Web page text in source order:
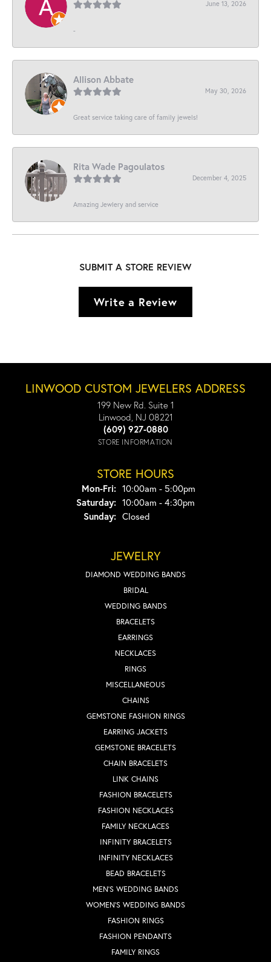
June 13, 2026
-
Allison Abbate
May 30, 2026
Great service taking care of family jewels!
Rita Wade Pagoulatos
December 4, 2025
Amazing Jewlery and service
SUBMIT A STORE REVIEW
Write a Review
LINWOOD CUSTOM JEWELERS ADDRESS
199 New Rd. Suite 1
Linwood, NJ 08221
(609) 927-0880
STORE INFORMATION
STORE HOURS
Mon-Fri:Monday - Friday:
10:00am - 5:00pm
Saturday: 10:00am - 4:30pm
Sunday: Closed
JEWELRY
DIAMOND WEDDING BANDS
BRIDAL
WEDDING BANDS
BRACELETS
EARRINGS
NECKLACES
RINGS
MISCELLANEOUS
CHAINS
GEMSTONE FASHION RINGS
EARRING JACKETS
GEMSTONE BRACELETS
CHAIN BRACELETS
LINK CHAINS
FASHION BRACELETS
FASHION NECKLACES
FAMILY NECKLACES
INFINITY BRACELETS
INFINITY NECKLACES
BEAD BRACELETS
MEN'S WEDDING BANDS
WOMEN'S WEDDING BANDS
FASHION RINGS
FASHION PENDANTS
FAMILY RINGS